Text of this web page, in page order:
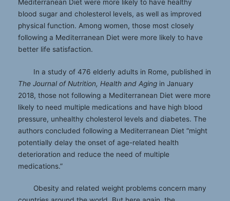
Mediterranean Diet were more likely to have healthy
blood sugar and cholesterol levels, as well as improved
physical function. Among women, those most closely
following a Mediterranean Diet were more likely to have
better life satisfaction.
In a study of 476 elderly adults in Rome, published in
The Journal of Nutrition, Health and Aging in January
2018, those not following a Mediterranean Diet were more
likely to need multiple medications and have high blood
pressure, unhealthy cholesterol levels and diabetes. The
authors concluded following a Mediterranean Diet “might
potentially delay the onset of age-related health
deterioration and reduce the need of multiple
medications.”
Obesity and related weight problems concern many